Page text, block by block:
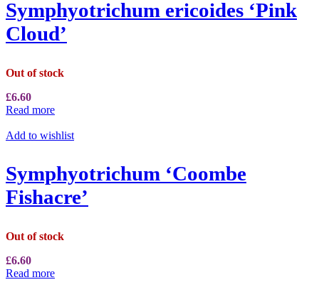
Symphyotrichum ericoides ‘Pink
Cloud’
Out of stock
£6.60
Read more
Add to wishlist
Symphyotrichum ‘Coombe
Fishacre’
Out of stock
£6.60
Read more